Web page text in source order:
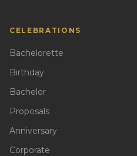
CELEBRATIONS
Bachelorette
Birthday
Bachelor
Proposals
Anniversary
Corporate